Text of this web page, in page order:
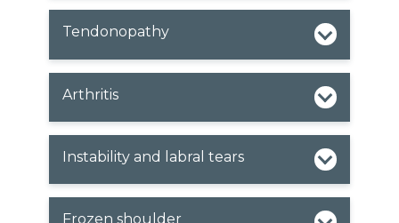
Tendonopathy
Arthritis
Instability and labral tears
Frozen shoulder